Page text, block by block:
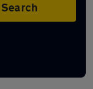
Search